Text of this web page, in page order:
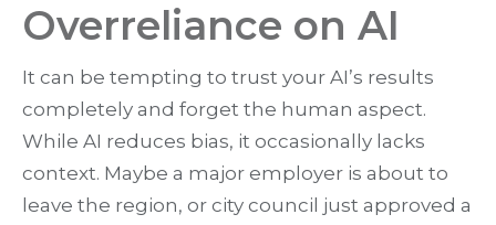
Overreliance on AI
It can be tempting to trust your AI’s results
completely and forget the human aspect.
While AI reduces bias, it occasionally lacks
context. Maybe a major employer is about to
leave the region, or city council just approved a